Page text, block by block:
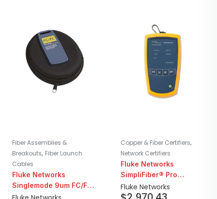
Fiber Assemblies &
Breakouts, Fiber Launch
Cables
Fluke Networks
Singlemode 9um FC/FC
Fiber Launch Cord |
Copper & Fiber Certifiers,
Network Certifiers
Fluke Networks
SimpliFiber® Pro
Singlemode 1310/1550
Laser Light Source with
Fluke Networks